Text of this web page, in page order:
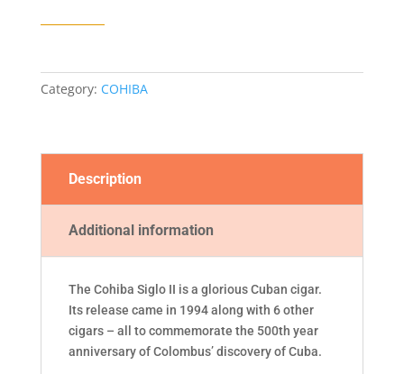
Category: COHIBA
Description
Additional information
The Cohiba Siglo II is a glorious Cuban cigar.
Its release came in 1994 along with 6 other
cigars – all to commemorate the 500th year
anniversary of Colombus’ discovery of Cuba.